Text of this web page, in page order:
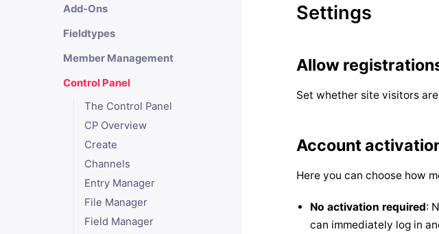
Add-Ons
Fieldtypes
Member Management
Control Panel
The Control Panel
CP Overview
Create
Channels
Entry Manager
File Manager
Field Manager
Settings
Allow
Set whether site visitors
Account
Here you can choose how
No activation required:
can immediately log in